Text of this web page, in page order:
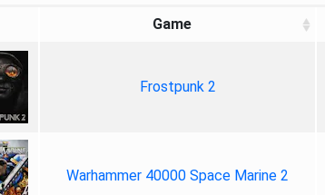
Game
Frostpunk 2
Warhammer 40000 Space Marine 2